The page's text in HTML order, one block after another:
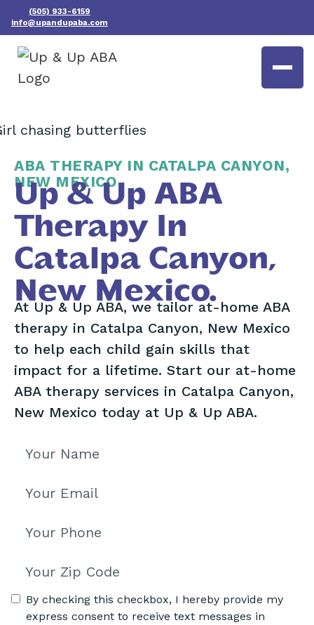
(505) 933-6159
info@upandupaba.com
ABA THERAPY IN CATALPA CANYON,
NEW MEXICO
Up & Up ABA
Therapy In
Catalpa Canyon,
New Mexico.
At Up & Up ABA, we tailor at-home ABA
therapy in Catalpa Canyon, New Mexico
to help each child gain skills that
impact for a lifetime. Start our at-home
ABA therapy services in Catalpa Canyon,
New Mexico today at Up & Up ABA.
By checking this checkbox, I hereby provide my
express consent to receive text messages in